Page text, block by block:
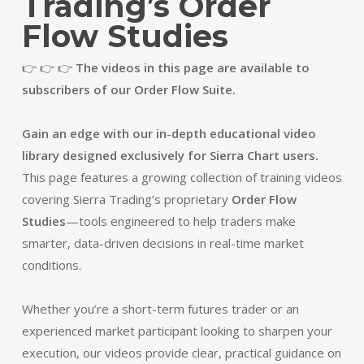
Flow Studies
👉 👉 👉 The videos in this page are available to
subscribers of our Order Flow Suite.
Gain an edge with our in-depth educational video
library designed exclusively for Sierra Chart users.
This page features a growing collection of training videos
covering Sierra Trading’s proprietary Order Flow
Studies—tools engineered to help traders make
smarter, data-driven decisions in real-time market
conditions.
Whether you’re a short-term futures trader or an
experienced market participant looking to sharpen your
execution, our videos provide clear, practical guidance on